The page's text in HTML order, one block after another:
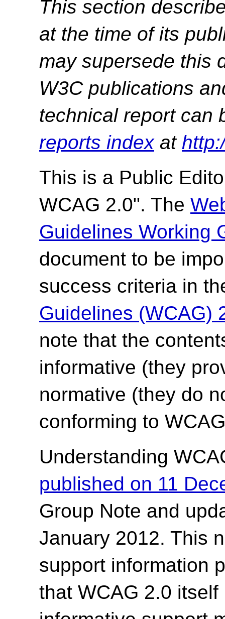
This section
at the time of its
may supersede this
W3C publications
technical report can
reports indexat
This is a Public
WCAG 2.0". The
Guidelines Working
document to be
success criteria in
Guidelines (WCAG)
note that the
informative (they
normative (they do
conforming to
Understanding
published on 11
Group Note and
January 2012. This
support information
that WCAG 2.0